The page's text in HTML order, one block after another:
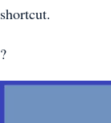
shortcut.
?